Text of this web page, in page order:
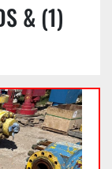
& (1)